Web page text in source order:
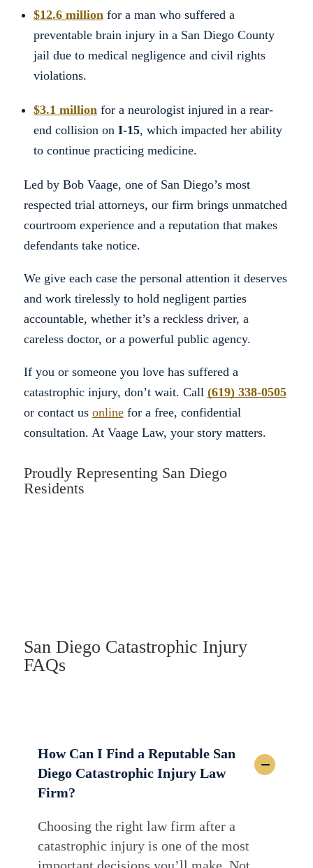
$12.6 millionfor a man who suffered a
preventable brain injury in a San Diego County
jail due to medical negligence and civil rights
violations.
$3.1 millionfor a neurologist injured in a rear-
end collision on I-15, which impacted her ability
to continue practicing medicine.
Led by Bob Vaage, one of San Diego’s most
respected trial attorneys, our firm brings unmatched
courtroom experience and a reputation that makes
defendants take notice.
We give each case the personal attention it deserves
and work tirelessly to hold negligent parties
accountable, whether it’s a reckless driver, a
careless doctor, or a powerful public agency.
If you or someone you love has suffered a
catastrophic injury, don’t wait. Call (619) 338-0505
or contact us onlinefor a free, confidential
consultation. At Vaage Law, your story matters.
Proudly Representing San Diego
Residents
San Diego Catastrophic Injury
FAQs
How Can I Find a Reputable San
Diego Catastrophic Injury Law
Firm?
Choosing the right law firm after a
catastrophic injury is one of the most
important decisions you’ll make. Not